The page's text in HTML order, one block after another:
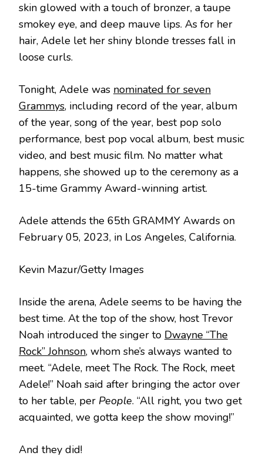
skin glowed with a touch of bronzer, a taupe
smokey eye, and deep mauve lips. As for her
hair, Adele let her shiny blonde tresses fall in
loose curls.
Tonight, Adele was nominated for seven
Grammys, including record of the year, album
of the year, song of the year, best pop solo
performance, best pop vocal album, best music
video, and best music film. No matter what
happens, she showed up to the ceremony as a
15-time Grammy Award-winning artist.
Adele attends the 65th GRAMMY Awards on
February 05, 2023, in Los Angeles, California.
Kevin Mazur/Getty Images
Inside the arena, Adele seems to be having the
best time. At the top of the show, host Trevor
Noah introduced the singer to Dwayne “The
Rock” Johnson, whom she’s always wanted to
meet. “Adele, meet The Rock. The Rock, meet
Adele!” Noah said after bringing the actor over
to her table, per People. “All right, you two get
acquainted, we gotta keep the show moving!”
And they did!